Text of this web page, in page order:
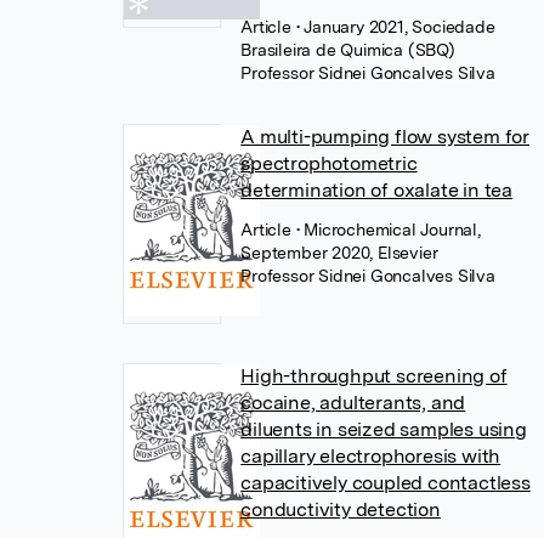
Article • January 2021, Sociedade
Brasileira de Quimica (SBQ)
Professor Sidnei Goncalves Silva
A multi-pumping flow system for
spectrophotometric
determination of oxalate in tea
Article • Microchemical Journal,
September 2020, Elsevier
Professor Sidnei Goncalves Silva
High-throughput screening of
cocaine, adulterants, and
diluents in seized samples using
capillary electrophoresis with
capacitively coupled contactless
conductivity detection